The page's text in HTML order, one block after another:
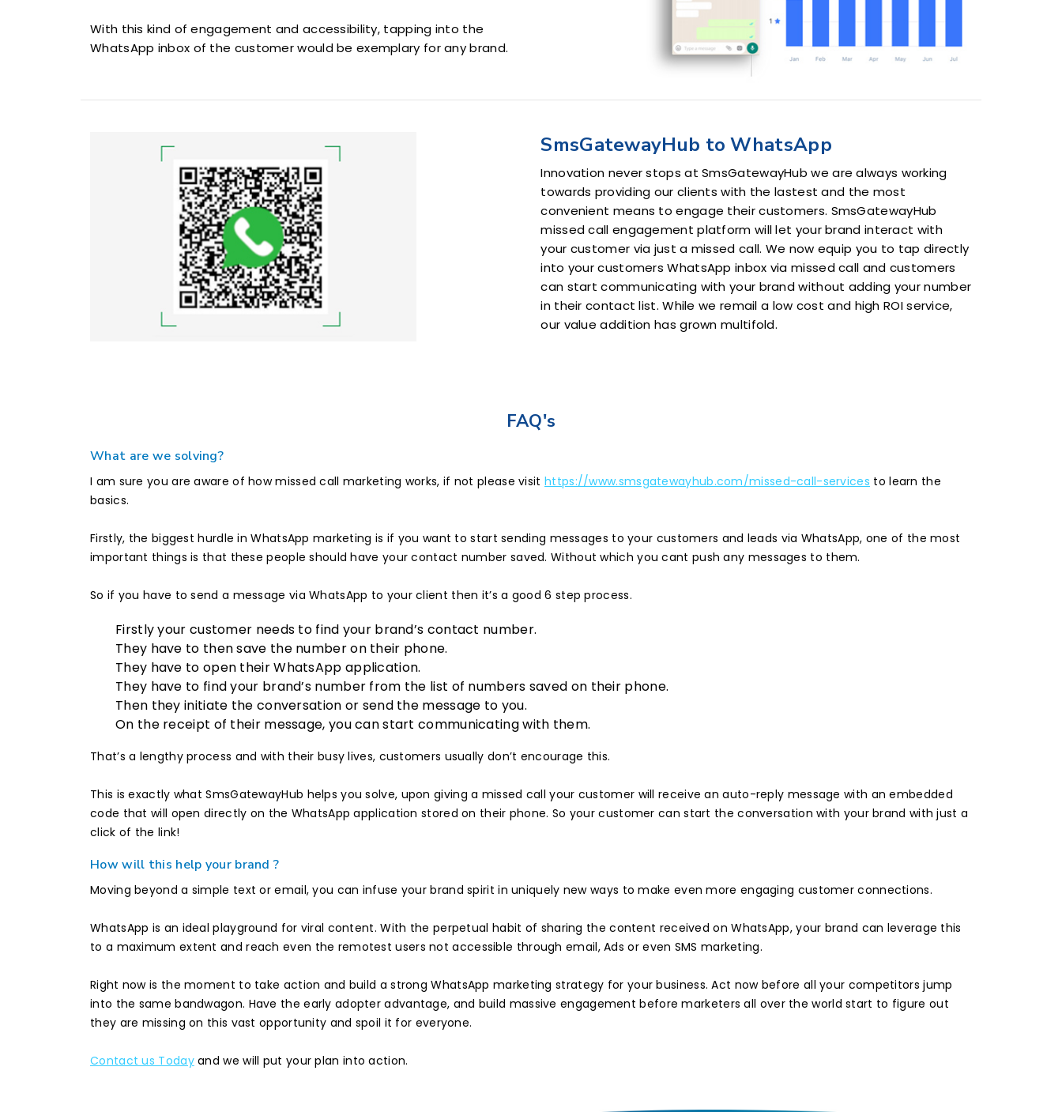
With this kind of engagement and accessibility, tapping into the
WhatsApp inbox of the customer would be exemplary for any brand.
SmsGatewayHub to WhatsApp
Innovation never stops at SmsGatewayHub we are always working
towards providing our clients with the lastest and the most
convenient means to engage their customers. SmsGatewayHub
missed call engagement platform will let your brand interact with
your customer via just a missed call. We now equip you to tap directly
into your customers WhatsApp inbox via missed call and customers
can start communicating with your brand without adding your number
in their contact list. While we remail a low cost and high ROI service,
our value addition has grown multifold.
FAQ's
What are we solving?
I am sure you are aware of how missed call marketing works, if not please visit https://www.smsgatewayhub.com/missed-call-services to learn the
basics.
Firstly, the biggest hurdle in WhatsApp marketing is if you want to start sending messages to your customers and leads via WhatsApp, one of the most
important things is that these people should have your contact number saved. Without which you cant push any messages to them.
So if you have to send a message via WhatsApp to your client then it’s a good 6 step process.
Firstly your customer needs to find your brand’s contact number.
They have to then save the number on their phone.
They have to open their WhatsApp application.
They have to find your brand’s number from the list of numbers saved on their phone.
Then they initiate the conversation or send the message to you.
On the receipt of their message, you can start communicating with them.
That’s a lengthy process and with their busy lives, customers usually don’t encourage this.
This is exactly what SmsGatewayHub helps you solve, upon giving a missed call your customer will receive an auto-reply message with an embedded
code that will open directly on the WhatsApp application stored on their phone. So your customer can start the conversation with your brand with just a
click of the link!
How will this help your brand ?
Moving beyond a simple text or email, you can infuse your brand spirit in uniquely new ways to make even more engaging customer connections.
WhatsApp is an ideal playground for viral content. With the perpetual habit of sharing the content received on WhatsApp, your brand can leverage this
to a maximum extent and reach even the remotest users not accessible through email, Ads or even SMS marketing.
Right now is the moment to take action and build a strong WhatsApp marketing strategy for your business. Act now before all your competitors jump
into the same bandwagon. Have the early adopter advantage, and build massive engagement before marketers all over the world start to figure out
they are missing on this vast opportunity and spoil it for everyone.
Contact us Todayand we will put your plan into action.